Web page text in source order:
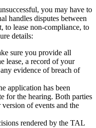
you may have to
handles disputes between
to lease non-compliance, to
details:
sure you provide all
lease, a record of your
evidence of breach of
application has been
for the hearing. Both parties
of events and the
rendered by the TAL